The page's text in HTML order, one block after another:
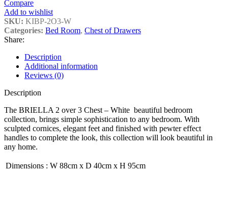
Compare
Add to wishlist
SKU: KIBP-2O3-W
Categories: Bed Room, Chest of Drawers
Share:
Description
Additional information
Reviews (0)
Description
The BRIELLA 2 over 3 Chest – White beautiful bedroom
collection, brings simple sophistication to any bedroom. With
sculpted cornices, elegant feet and finished with pewter effect
handles to complete the look, this collection will look beautiful in
any home.
Dimensions : W 88cm x D 40cm x H 95cm